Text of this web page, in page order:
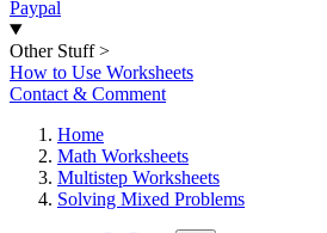
Paypal
Other Stuff >
How to Use Worksheets
Contact & Comment
Home
Math Worksheets
Multistep Worksheets
Solving Mixed Problems